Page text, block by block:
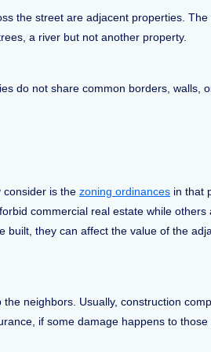
the street are adjacent properties.
a river but not another property.
do not share common borders, walls,
consider is the zoning ordinances in that
commercial real estate while others
they can affect the value of the
neighbors. Usually, construction
if some damage happens to those